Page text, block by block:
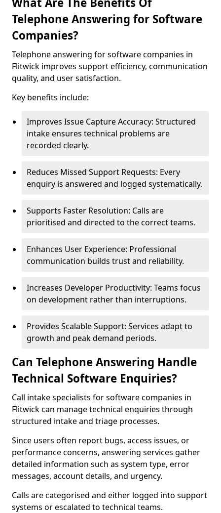
Telephone Answering for Software
Companies?
Telephone answering for software companies in
Flitwick improves support efficiency, communication
quality, and user satisfaction.
Key benefits include:
Improves Issue Capture Accuracy: Structured
intake ensures technical problems are
recorded clearly.
Reduces Missed Support Requests: Every
enquiry is answered and logged systematically.
Supports Faster Resolution: Calls are
prioritised and directed to the correct teams.
Enhances User Experience: Professional
communication builds trust and reliability.
Increases Developer Productivity: Teams focus
on development rather than interruptions.
Provides Scalable Support: Services adapt to
growth and peak demand periods.
Can Telephone Answering Handle
Technical Software Enquiries?
Call intake specialists for software companies in
Flitwick can manage technical enquiries through
structured intake and triage processes.
Since users often report bugs, access issues, or
performance concerns, answering services gather
detailed information such as system type, error
messages, account details, and urgency.
Calls are categorised and either logged into support
systems or escalated to technical teams.